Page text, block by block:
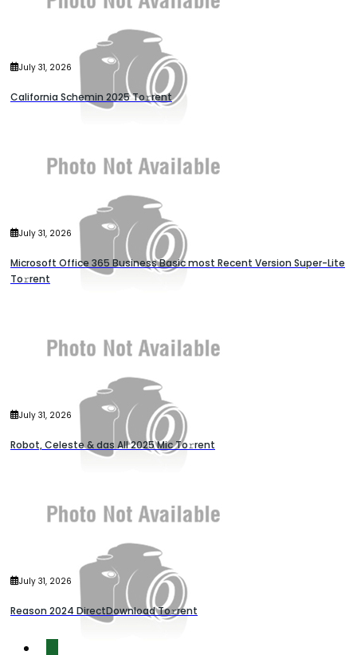
July 31, 2026
California Schemin 2025 To𝚛rent
July 31, 2026
Microsoft Office 365 Business Basic most Recent Version Super-Lite
To𝚛rent
July 31, 2026
Robot, Celeste & das All 2025 Mic To𝚛rent
July 31, 2026
Reason 2024 DirectDownload To𝚛rent